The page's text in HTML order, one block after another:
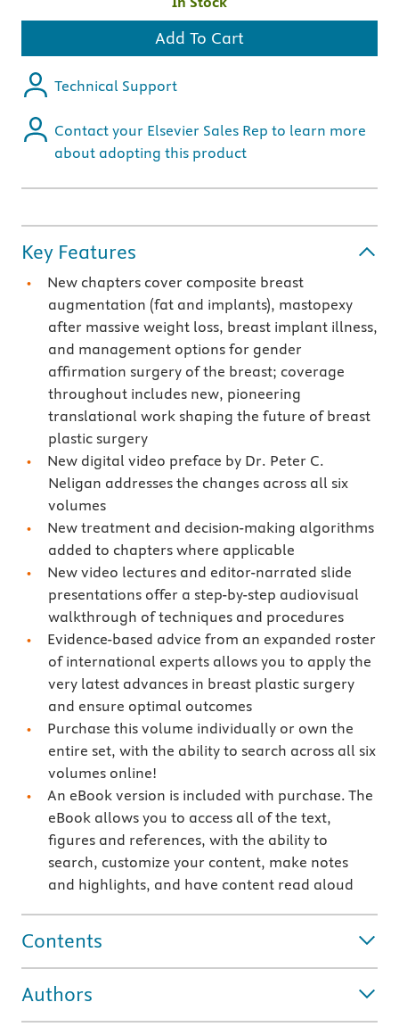
Add To Cart
Technical Support
Contact your Elsevier Sales Rep to learn more
about adopting this product
Key Features
New chapters cover composite breast
augmentation (fat and implants), mastopexy
after massive weight loss, breast implant illness,
and management options for gender
affirmation surgery of the breast; coverage
throughout includes new, pioneering
translational work shaping the future of breast
plastic surgery
New digital video preface by Dr. Peter C.
Neligan addresses the changes across all six
volumes
New treatment and decision-making algorithms
added to chapters where applicable
New video lectures and editor-narrated slide
presentations offer a step-by-step audiovisual
walkthrough of techniques and procedures
Evidence-based advice from an expanded roster
of international experts allows you to apply the
very latest advances in breast plastic surgery
and ensure optimal outcomes
Purchase this volume individually or own the
entire set, with the ability to search across all six
volumes online!
An eBook version is included with purchase. The
eBook allows you to access all of the text,
figures and references, with the ability to
search, customize your content, make notes
and highlights, and have content read aloud
Contents
Authors